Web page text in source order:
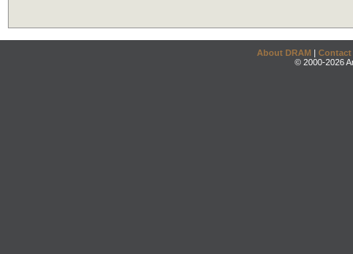
About DRAM | Contact
© 2000-2026